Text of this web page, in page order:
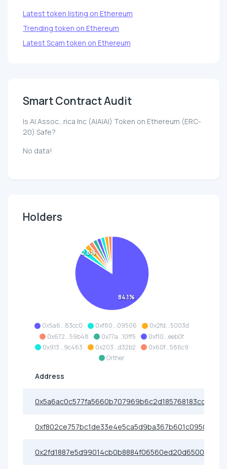
Latest token listing on Ethereum
Trending token on Ethereum
Latest Scam token on Ethereum
Smart Contract Audit
Is AI Assoc...rica Inc (AIAIAI) Token on Ethereum (ERC-
20) Safe?
No data!
Holders
0x5a6...83cc0 0xf80...09506
0x2fd...5003d
0x672...59b48
0x77a...10ff5
0xf10...eeb0f
0x913...9c463
0x203...d32b2
0x60f...586c9
Orther
84.1%
2.8%
Address
0x5a6ac0c577fa5660b707969b6c2d185768183cc0
0xf802ce757bc1de33e4e5ca5d9ba367b601c09506
0x2fd1887e5d99014cb0b8884f06560ed20d65003d